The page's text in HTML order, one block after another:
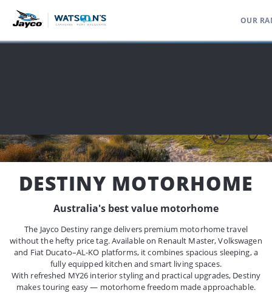
OUR
DESTINY MOTORHOME
Australia's best value motorhome
The Jayco Destiny range delivers premium motorhome travel
without the hefty price tag. Available on Renault Master, Volkswagen
and Fiat Ducato–AL-KO platforms, it combines spacious sleeping, a
fully equipped kitchen and smart living spaces.
With refreshed MY26 interior styling and practical upgrades, Destiny
makes touring easy — motorhome freedom made approachable.